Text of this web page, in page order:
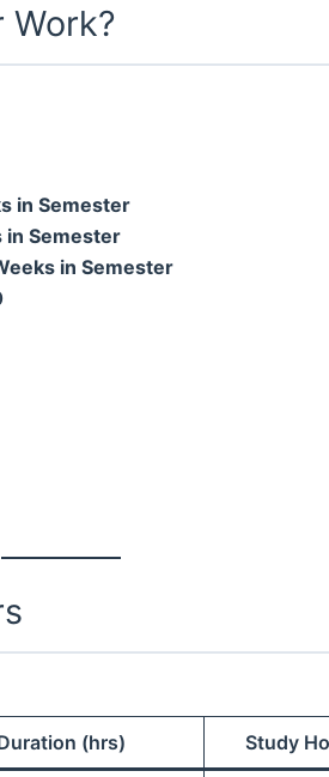
Work?
in Semester
in Semester
in Semester
(hrs) Study